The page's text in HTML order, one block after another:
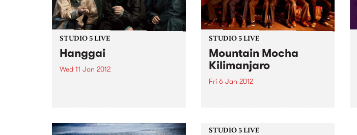
STUDIO 5 LIVE
Hanggai
Wed 11 Jan 2012
STUDIO 5 LIVE
Mountain Mocha
Kilimanjaro
Fri 6 Jan 2012
Kilimanjaro.
STUDIO 5 LIVE